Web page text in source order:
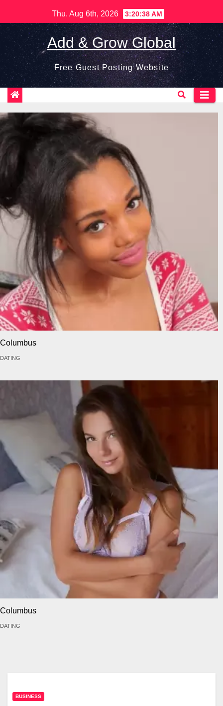
to
content
Thu. Aug 6th, 2026 3:20:39 AM
Add & Grow Global
Free Guest Posting Website
Columbus
DATING
Columbus
DATING
BUSINESS